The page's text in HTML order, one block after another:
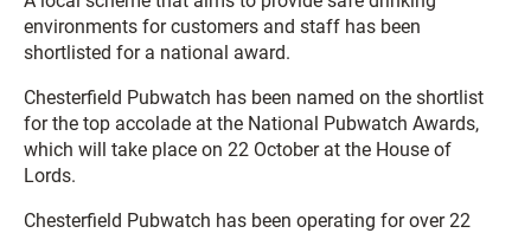
environments for customers and staff has been
shortlisted for a national award.
Chesterfield Pubwatch has been named on the shortlist
for the top accolade at the National Pubwatch Awards,
which will take place on 22 October at the House of
Lords.
Chesterfield Pubwatch has been operating for over 22